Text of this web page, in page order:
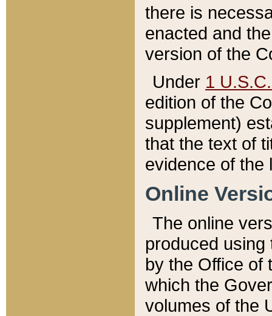
there is
enacted and
version of the
Under 1
edition of the
supplement)
that the text of
evidence of the
Online
The online
produced
by the Office of
which the
volumes of the